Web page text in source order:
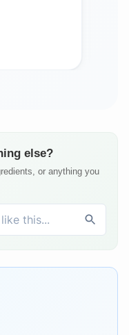
else?
or anything you